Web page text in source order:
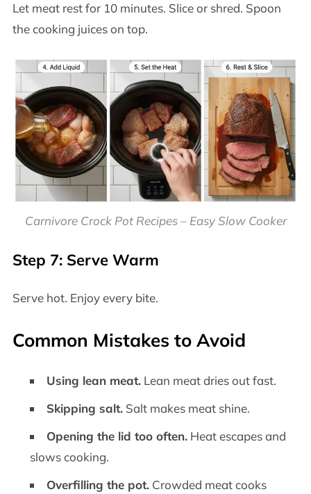
Let meat rest for 10 minutes. Slice or shred. Spoon
the cooking juices on top.
Carnivore Crock Pot Recipes – Easy Slow Cooker
Step 7: Serve Warm
Serve hot. Enjoy every bite.
Common Mistakes to Avoid
Using lean meat. Lean meat dries out fast.
Skipping salt. Salt makes meat shine.
Opening the lid too often. Heat escapes and
slows cooking.
Overfilling the pot. Crowded meat cooks